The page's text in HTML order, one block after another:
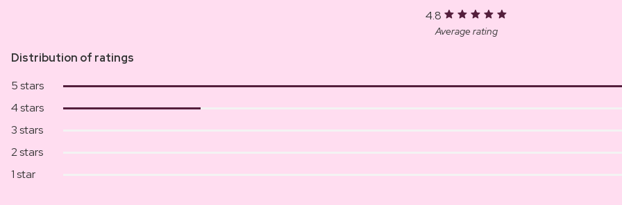
4.8
Average rating
Distribution of ratings
5 stars
4 stars
3 stars
2 stars
1 star